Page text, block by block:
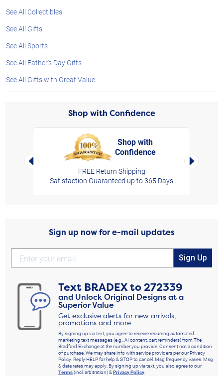
See All Collectibles
See All Gifts
See All Sports
See All Father's Day Gifts
See All Gifts with Great Value
Shop with Confidence
Left Arrow
Shop with
Confidence
FREE Return Shipping
Satisfaction Guaranteed up to 365 Days
Right
Sign up now for e-mail updates
Sign Up
Text BRADEXto272339
and Unlock Original Designs at a
Superior Value
Get exclusive alerts for new arrivals,
promotions and more
By signing up via text, you agree to receive recurring automated
marketing text messages (e.g., AI content, cart reminders) from The
Bradford Exchange at the number you provide. Consent not a condition
of purchase. We may share info with service providers per our Privacy
Policy. Reply HELP for help & STOP to cancel. Msg frequency varies. Msg
& data rates may apply. By signing up via text, you also agree to our
Terms(incl. arbitration) &Privacy Policy.